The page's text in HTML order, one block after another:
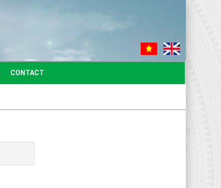
CONTACT